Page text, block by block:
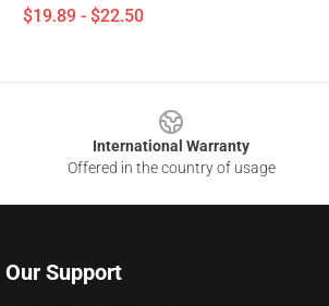
$19.89 - $22.50
International Warranty
Offered in the country of usage
Our Support